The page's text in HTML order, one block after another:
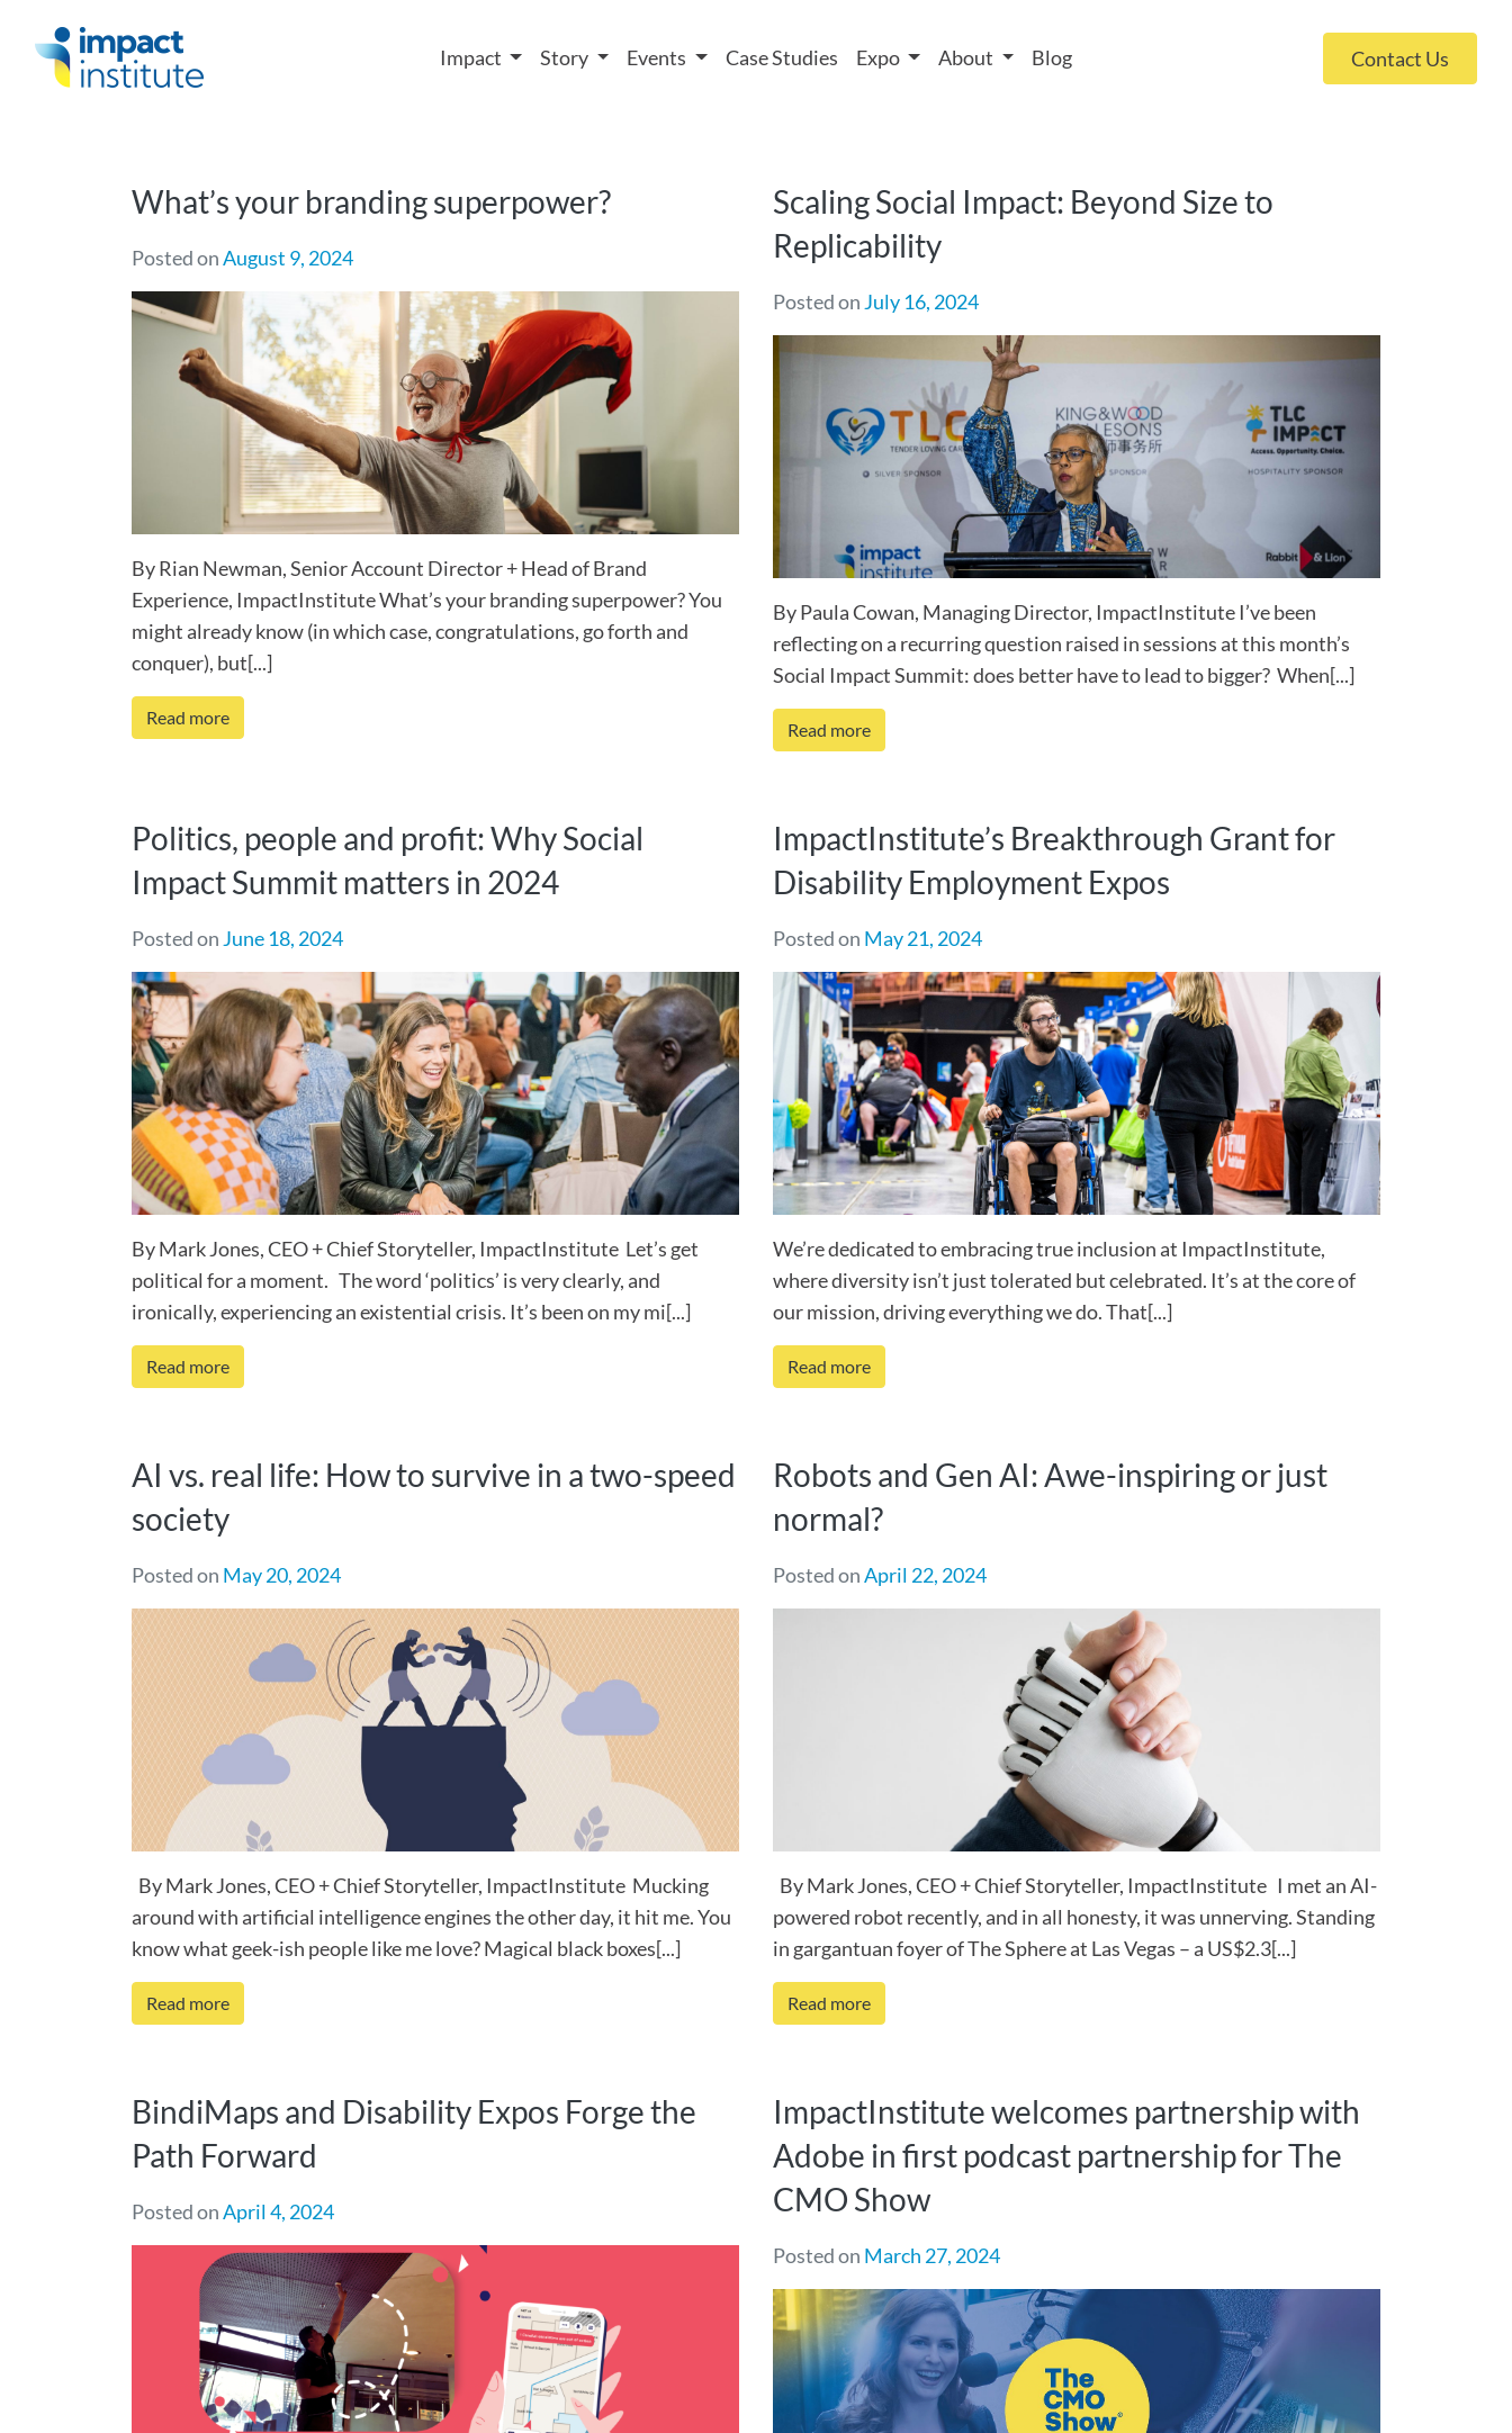
Impact Story Events Case Studies Expo About Blog Contact Us
What’s your branding superpower?
Posted onAugust 9, 2024
By Rian Newman, Senior Account Director + Head of Brand
Experience, ImpactInstitute What’s your branding superpower? You
might already know (in which case, congratulations, go forth and
conquer), but[...]
Read more
Scaling Social Impact: Beyond Size to
Replicability
Posted on July 16, 2024
By Paula Cowan, Managing Director, ImpactInstitute I’ve been
reflecting on a recurring question raised in sessions at this month’s
Social Impact Summit: does better have to lead to bigger? When[...]
Read more
Politics, people and profit: Why Social
Impact Summit matters in 2024
Posted on June 18, 2024
By Mark Jones, CEO + Chief Storyteller, ImpactInstitute Let’s get
political for a moment. The word ‘politics’ is very clearly, and
ironically, experiencing an existential crisis. It’s been on my mi[...]
Read more
ImpactInstitute’s Breakthrough Grant for
Disability Employment Expos
Posted on May 21, 2024
We’re dedicated to embracing true inclusion at ImpactInstitute,
where diversity isn’t just tolerated but celebrated. It’s at the core of
our mission, driving everything we do. That[...]
Read more
AI vs. real life: How to survive in a two-speed
society
Posted on May 20, 2024
By Mark Jones, CEO + Chief Storyteller, ImpactInstitute Mucking
around with artificial intelligence engines the other day, it hit me. You
know what geek-ish people like me love? Magical black boxes[...]
Read more
Robots and Gen AI: Awe-inspiring or just
normal?
Posted onApril 22, 2024
By Mark Jones, CEO + Chief Storyteller, ImpactInstitute I met an AI-
powered robot recently, and in all honesty, it was unnerving. Standing
in gargantuan foyer of The Sphere at Las Vegas – a US$2.3[...]
Read more
BindiMaps and Disability Expos Forge the
Path Forward
Posted onApril 4, 2024
ImpactInstitute welcomes partnership with
Adobe in first podcast partnership for The
CMO Show
Posted on March 27, 2024